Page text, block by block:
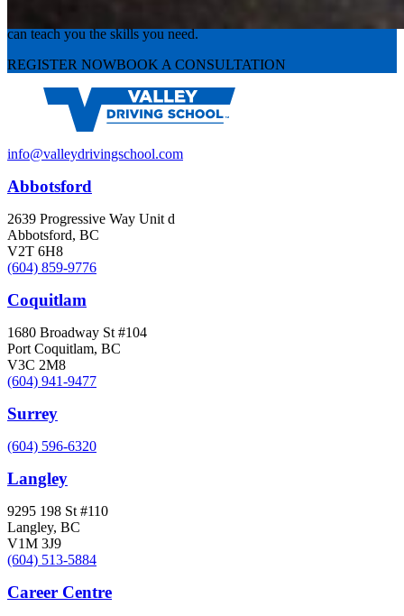
can teach you the skills you need.
REGISTER NOWBOOK A CONSULTATION
info@valleydrivingschool.com
Abbotsford
2639 Progressive Way Unit d
Abbotsford, BC
V2T 6H8
(604) 859-9776
Coquitlam
1680 Broadway St #104
Port Coquitlam, BC
V3C 2M8
(604) 941-9477
Surrey
(604) 596-6320
Langley
9295 198 St #110
Langley, BC
V1M 3J9
(604) 513-5884
Career Centre